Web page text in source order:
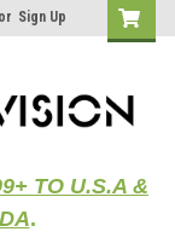
or Sign Up
TO U.S.A &
.